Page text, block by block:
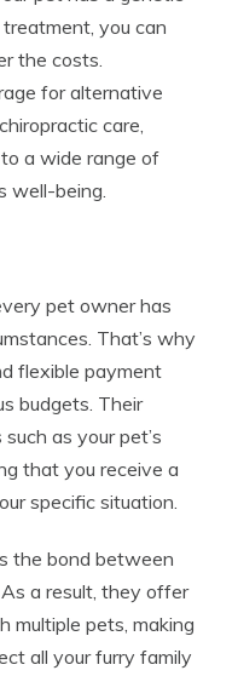
you can
the costs.
for alternative
care,
a wide range of
well-being.
pet owner has
That’s why
flexible payment
budgets. Their
as your pet’s
that you receive a
specific situation.
the bond between
a result, they offer
multiple pets, making
all your furry family